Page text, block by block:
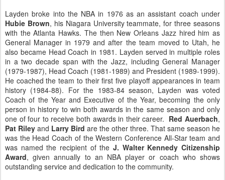
Layden broke into the NBA in 1976 as an assistant coach under
Hubie Brown, his Niagara University teammate, for three seasons
with the Atlanta Hawks. The then New Orleans Jazz hired him as
General Manager in 1979 and after the team moved to Utah, he
also became Head Coach in 1981. Layden served in multiple roles
in a two decade span with the Jazz, including General Manager
(1979-1987), Head Coach (1981-1989) and President (1989-1999).
He coached the team to their first five playoff appearances in team
history (1984-88). For the 1983-84 season, Layden was voted
Coach of the Year and Executive of the Year, becoming the only
person in history to win both awards in the same season and only
one of four to receive both awards in their career. Red Auerbach,
Pat Riley and Larry Bird are the other three. That same season he
was the Head Coach of the Western Conference All-Star team and
was named the recipient of the J. Walter Kennedy Citizenship
Award, given annually to an NBA player or coach who shows
outstanding service and dedication to the community.